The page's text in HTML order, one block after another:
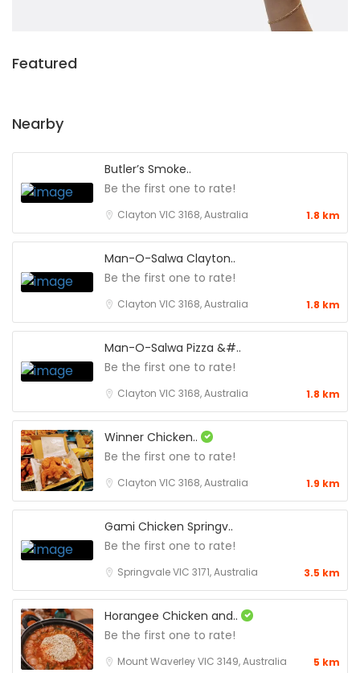
Featured
Nearby
Butler’s Smoke..
Be the first one to rate!
Clayton VIC 3168, Australia 1.8 km
Man-O-Salwa Clayton..
Be the first one to rate!
Clayton VIC 3168, Australia 1.8 km
Man-O-Salwa Pizza &#..
Be the first one to rate!
Clayton VIC 3168, Australia 1.8 km
Winner Chicken..
Be the first one to rate!
Clayton VIC 3168, Australia 1.9 km
Gami Chicken Springv..
Be the first one to rate!
Springvale VIC 3171, Australia 3.5 km
Horangee Chicken and..
Be the first one to rate!
Mount Waverley VIC 3149, Australia 5 km